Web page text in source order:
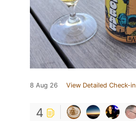
8 Aug 26 View Detailed Check-in
4